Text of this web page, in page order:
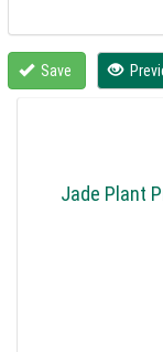
Save
Jade Plant